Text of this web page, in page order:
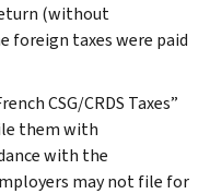
(without
foreign taxes were paid
CSG/CRDS Taxes”
them with
with the
may not file for